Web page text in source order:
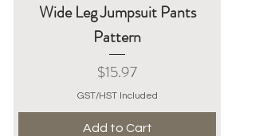
Wide Leg Jumpsuit Pants
Pattern
Price
$15.97
GST/HST Included
Add to Cart